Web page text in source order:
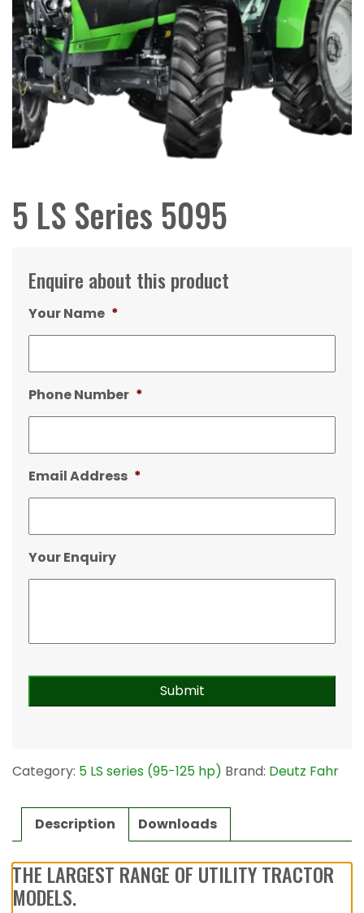
5 LS Series 5095
Enquire about this product
Your Name *
Phone Number *
Email Address *
Your Enquiry
Category: 5 LS series (95-125 hp) Brand: Deutz Fahr
Description Downloads
THE LARGEST RANGE OF UTILITY TRACTOR
MODELS.